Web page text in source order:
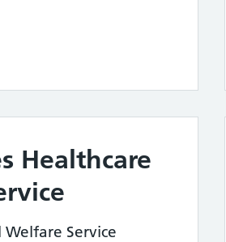
Healthcare
Service